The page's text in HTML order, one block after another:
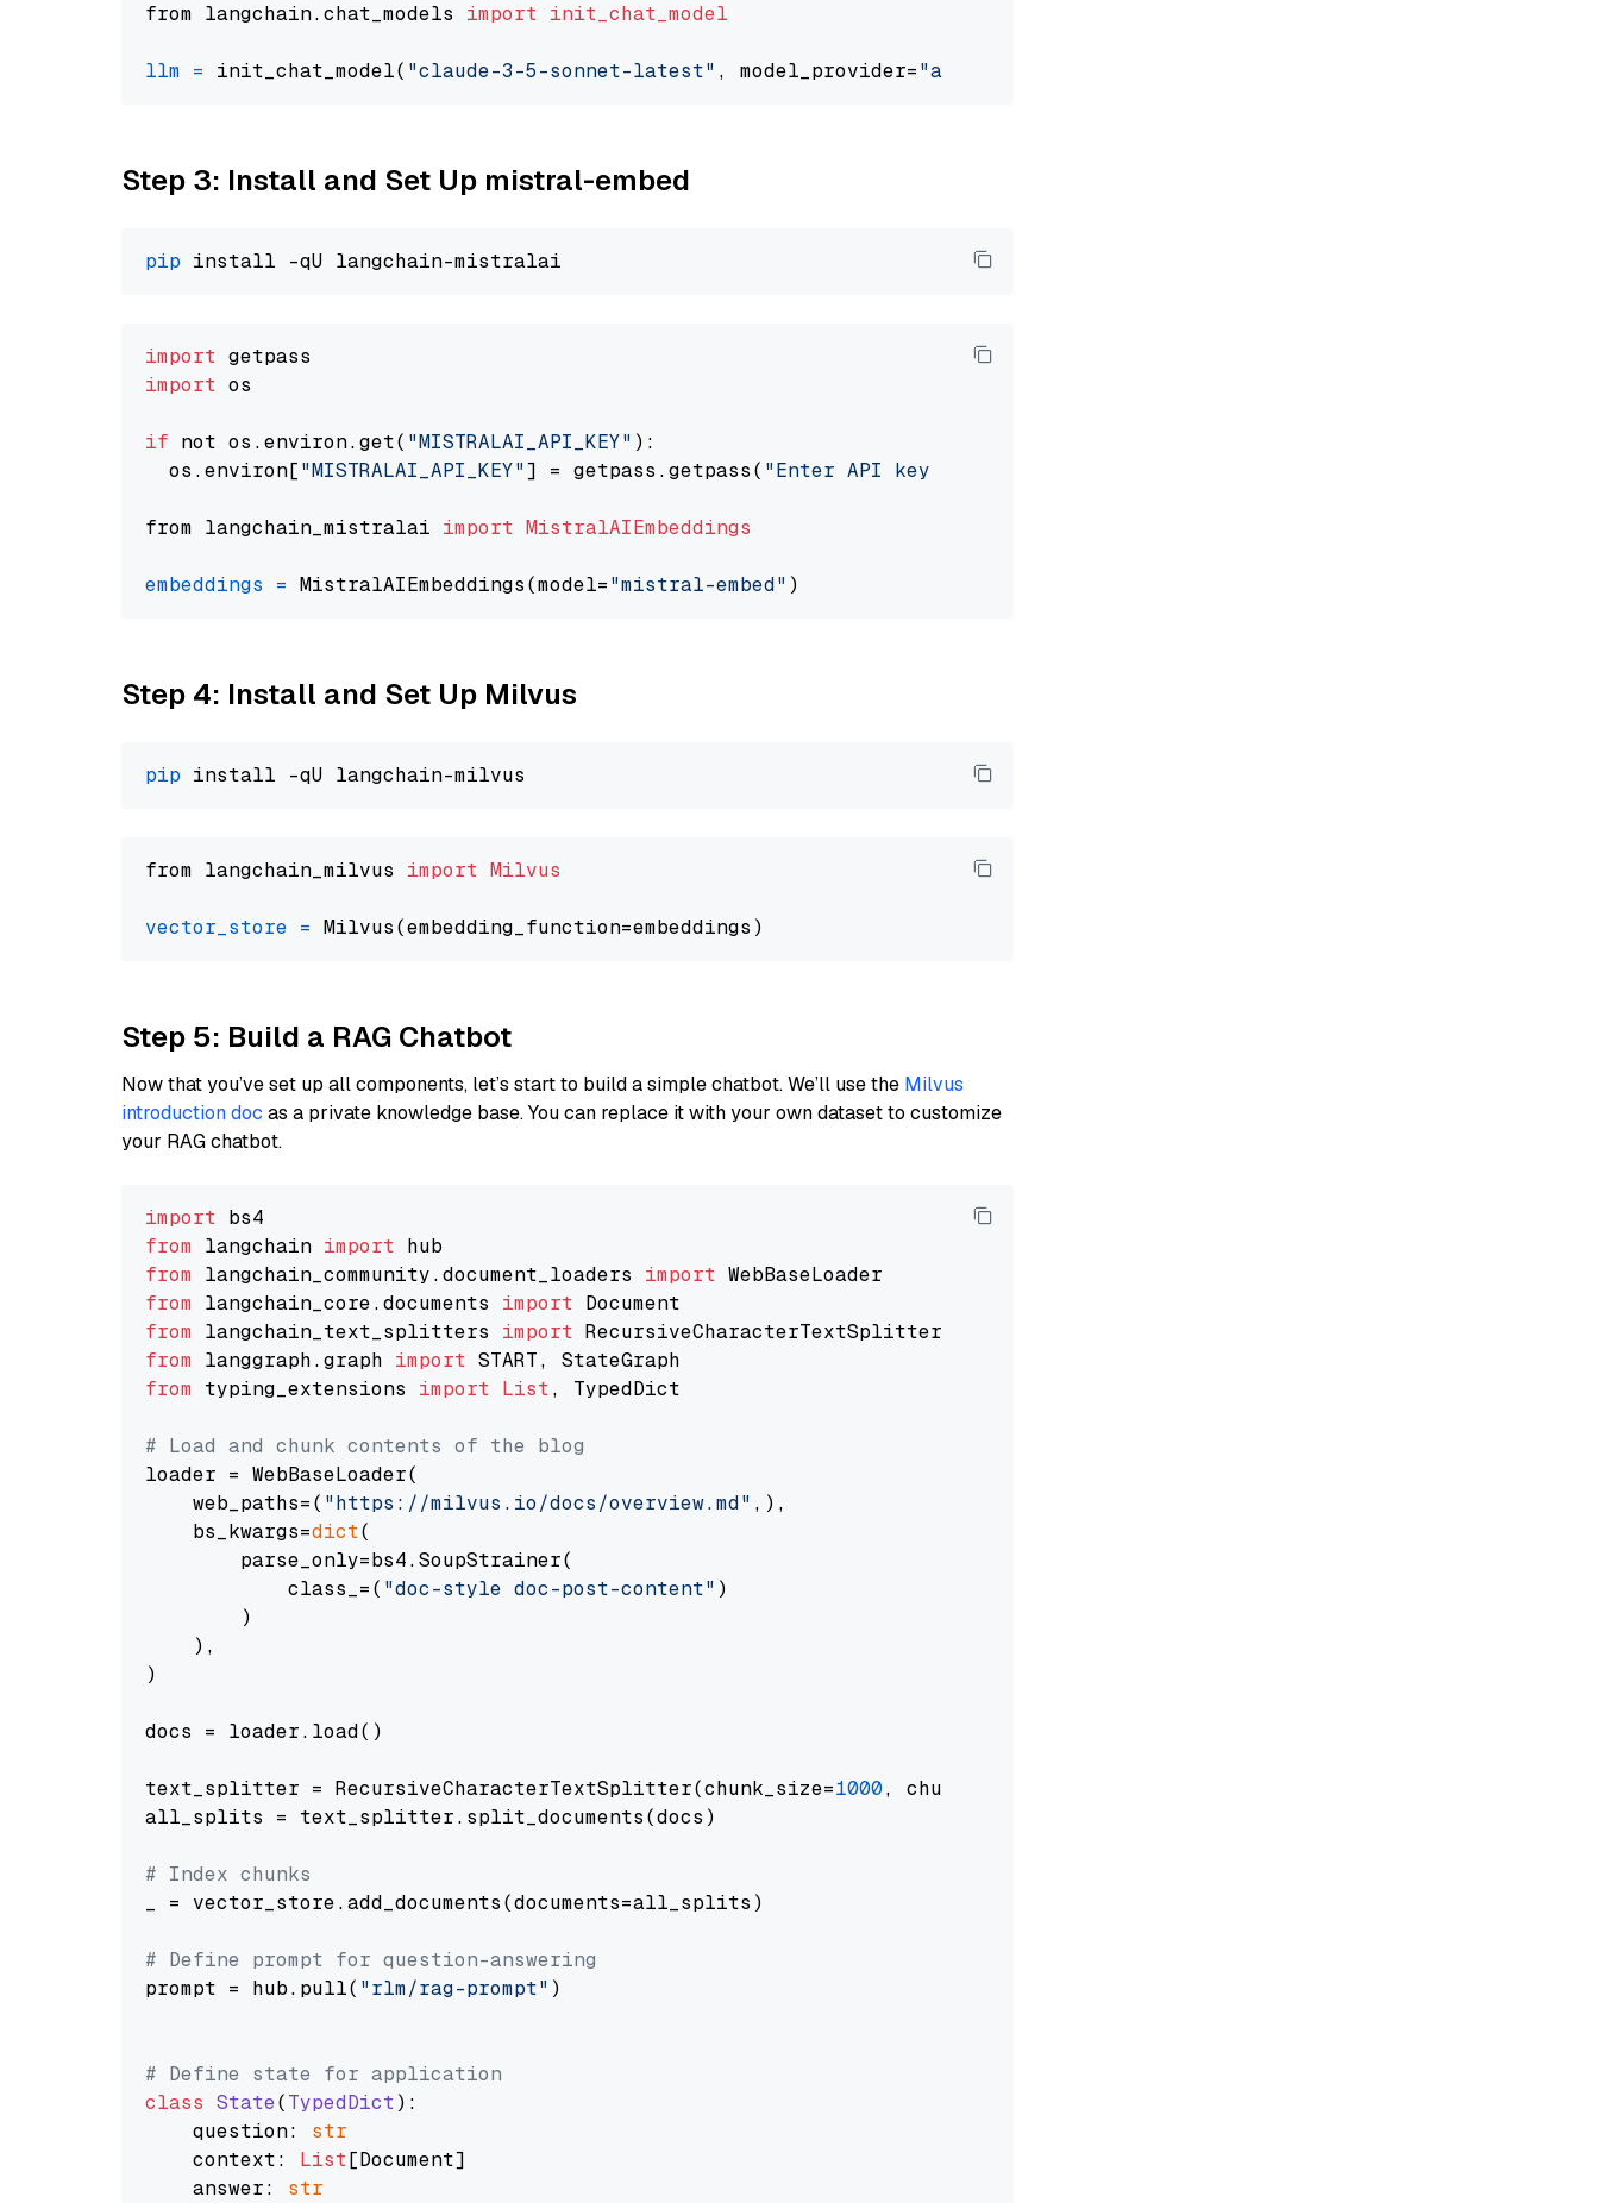
from langchain.chat_models import init_chat_model
llm = init_chat_model( "claude-3-5-sonnet-latest" , model_provider="anthropic"
Step 3: Install and Set Up mistral-embed
pip
import
import os
if not os.environ.get( "MISTRALAI_API_KEY" ):
  os.environ[
"MISTRALAI_API_KEY"] = getpass.getpass( "Enter API key for MistralAI: "
from langchain_mistralai import MistralAIEmbeddings
embeddings = MistralAIEmbeddings(model="mistral-embed"
Step 4: Install and Set Up Milvus
pip
from langchain_milvus import Milvus
vector_store =
Step 5: Build a RAG Chatbot
Now that you’ve set up all components, let’s start to build a simple chatbot. We’ll use the Milvus
introduction doc as a private knowledge base. You can replace it with your own dataset to customize
your RAG chatbot.
import
from langchain import
from langchain_community.document_loaders import
from langchain_core.documents import
from langchain_text_splitters import
from langgraph.graph import
from typing_extensions import List, TypedDict
# Load and chunk contents of the blog
loader = WebBaseLoader(
    web_paths=(
"https://milvus.io/docs/overview.md" ,),
    bs_kwargs=
dict(
        parse_only=bs4.SoupStrainer(
            class_=(
"doc-style doc-post-content" )
        )
    ),
)
docs = loader.load()
text_splitter = RecursiveCharacterTextSplitter(chunk_size=1000, chunk_overlap=
all_splits = text_splitter.split_documents(docs)
# Index chunks
_ = vector_store.add_documents(documents=all_splits)
# Define prompt for question-answering
prompt = hub.pull( "rlm/rag-prompt" )
# Define state for application
class State(TypedDict):
    question:
str
    context:
List[Document]
    answer:
str